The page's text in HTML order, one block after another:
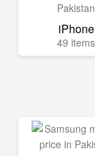
iPhone
49 items